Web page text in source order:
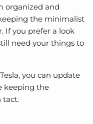
organized and
the minimalist
If you prefer a look
need your things to
you can update
keeping the
tact.